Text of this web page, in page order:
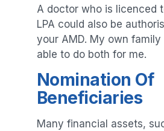
A doctor who is licenced
LPA could also be
your AMD. My own
able to do both for me.
Nomination Of
Beneficiaries
Many financial assets,